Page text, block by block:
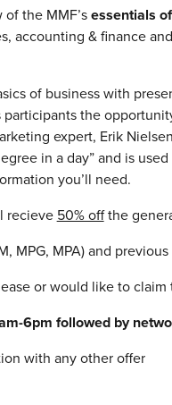
the MMF’sessentials
accounting & finance
of business with
the
expert, Erik
in a day” and is
you’ll need.
recieve 50% offthe
MPG, MPA) and
or would like to
6pm followed by
with any other offer